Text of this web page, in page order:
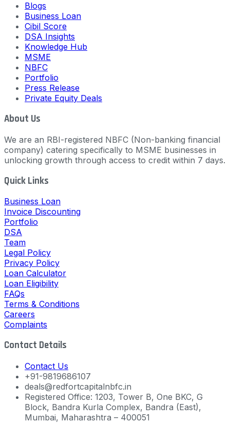
Blogs
Business Loan
Cibil Score
DSA Insights
Knowledge Hub
MSME
NBFC
Portfolio
Press Release
Private Equity Deals
About Us
We are an RBI-registered NBFC (Non-banking financial
company) catering specifically to MSME businesses in
unlocking growth through access to credit within 7 days.
Quick Links
Business Loan
Invoice Discounting
Portfolio
DSA
Team
Legal Policy
Privacy Policy
Loan Calculator
Loan Eligibility
FAQs
Terms & Conditions
Careers
Complaints
Contact Details
Contact Us
+91-9819686107
deals@redfortcapitalnbfc.in
Registered Office: 1203, Tower B, One BKC, G
Block, Bandra Kurla Complex, Bandra (East),
Mumbai, Maharashtra – 400051